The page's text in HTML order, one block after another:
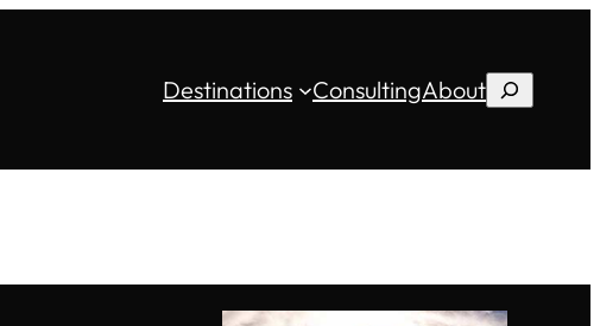
Destinations ConsultingAboutSearch